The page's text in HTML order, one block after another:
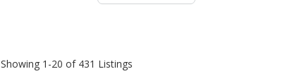
Showing 1-20 of 431 Listings